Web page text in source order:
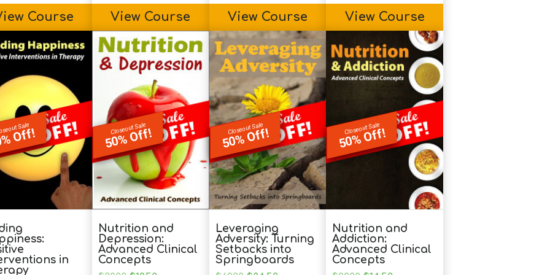
Course View Course View Course View Course
Sale
Off!
in
Closeout Sale
50% Off!
Nutrition and
Depression:
Advanced Clinical
Concepts
Closeout Sale
50% Off!
Leveraging
Adversity: Turning
Setbacks into
Springboards
Closeout Sale
50% Off!
Nutrition and
Addiction:
Advanced Clinical
Concepts